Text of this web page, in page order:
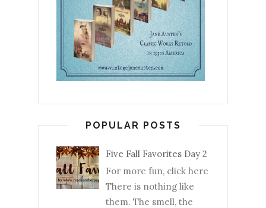
POPULAR POSTS
Five Fall Favorites Day 2
For more fun, click here
There is nothing like
them. The smell, the